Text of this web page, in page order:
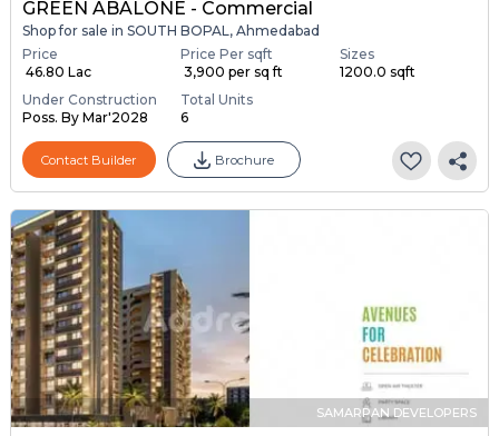
GREEN ABALONE - Commercial
Shop for sale in SOUTH BOPAL, Ahmedabad
Price
₹ 46.80 Lac
Price Per sqft
₹ 3,900 per sq ft
Sizes
1200.0 sqft
Under Construction
Poss. By Mar'2028
Total Units
6
Contact Builder Brochure
SAMARPAN DEVELOPERS